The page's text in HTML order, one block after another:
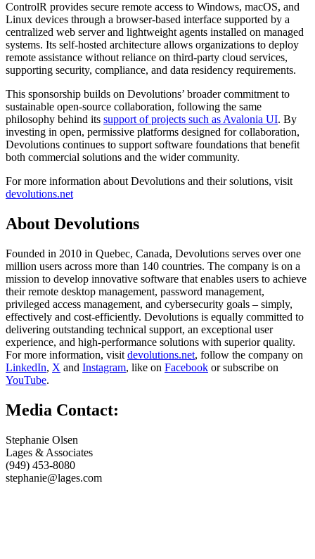
ControlR provides secure remote access to Windows, macOS, and
Linux devices through a browser-based interface supported by a
centralized web server and lightweight agents installed on managed
systems. Its self-hosted architecture allows organizations to deploy
remote assistance without reliance on third-party cloud services,
supporting security, compliance, and data residency requirements.
This sponsorship builds on Devolutions’ broader commitment to
sustainable open-source collaboration, following the same
philosophy behind its support of projects such as Avalonia UI. By
investing in open, permissive platforms designed for collaboration,
Devolutions continues to support software foundations that benefit
both commercial solutions and the wider community.
For more information about Devolutions and their solutions, visit
devolutions.net
About Devolutions
Founded in 2010 in Quebec, Canada, Devolutions serves over one
million users across more than 140 countries. The company is on a
mission to develop innovative software that enables users to achieve
their remote desktop management, password management,
privileged access management, and cybersecurity goals – simply,
effectively and cost-efficiently. Devolutions is equally committed to
delivering outstanding technical support, an exceptional user
experience, and high-performance solutions with superior quality.
For more information, visit devolutions.net, follow the company on
LinkedIn, X and Instagram, like on Facebook or subscribe on
YouTube.
Media Contact:
Stephanie Olsen
Lages & Associates
(949) 453-8080
stephanie@lages.com